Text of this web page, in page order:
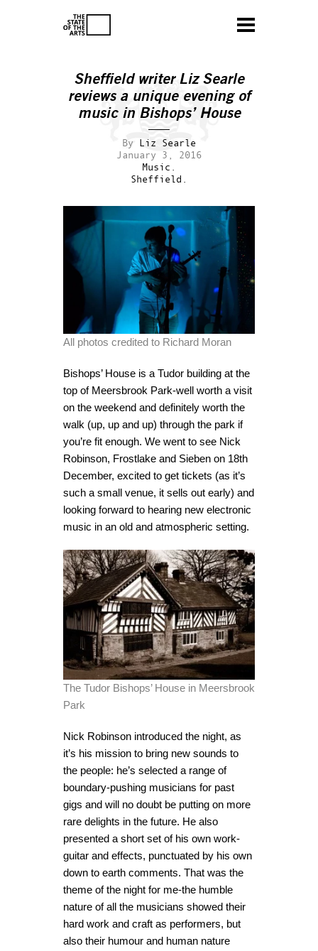
Sheffield writer Liz Searle
reviews a unique evening of
music in Bishops’ House
By Liz Searle
January 3, 2016
Music.
Sheffield.
All photos credited to Richard Moran
Bishops’ House is a Tudor building at the
top of Meersbrook Park-well worth a visit
on the weekend and definitely worth the
walk (up, up and up) through the park if
you’re fit enough. We went to see Nick
Robinson, Frostlake and Sieben on 18th
December, excited to get tickets (as it’s
such a small venue, it sells out early) and
looking forward to hearing new electronic
music in an old and atmospheric setting.
The Tudor Bishops’ House in Meersbrook
Park
Nick Robinson introduced the night, as
it’s his mission to bring new sounds to
the people: he’s selected a range of
boundary-pushing musicians for past
gigs and will no doubt be putting on more
rare delights in the future. He also
presented a short set of his own work-
guitar and effects, punctuated by his own
down to earth comments. That was the
theme of the night for me-the humble
nature of all the musicians showed their
hard work and craft as performers, but
also their humour and human nature